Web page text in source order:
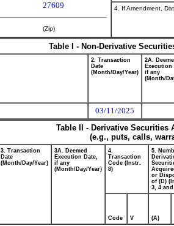
27609
(Zip)
4. If Amendment,
Table I - Non-Derivative
2. Transaction
Date
(Month/Day/Year)
2A.
Execution
if any
(Month/
03/11/2025
Table II - Derivative
(e.g., puts, calls,
3. Transaction
Date
(Month/Day/Year)
3A. Deemed
Execution Date,
if any
(Month/Day/Year)
4.
Transaction
Code (Instr.
8)
5.
or
of (D)
3, 4 and
Code V (A)